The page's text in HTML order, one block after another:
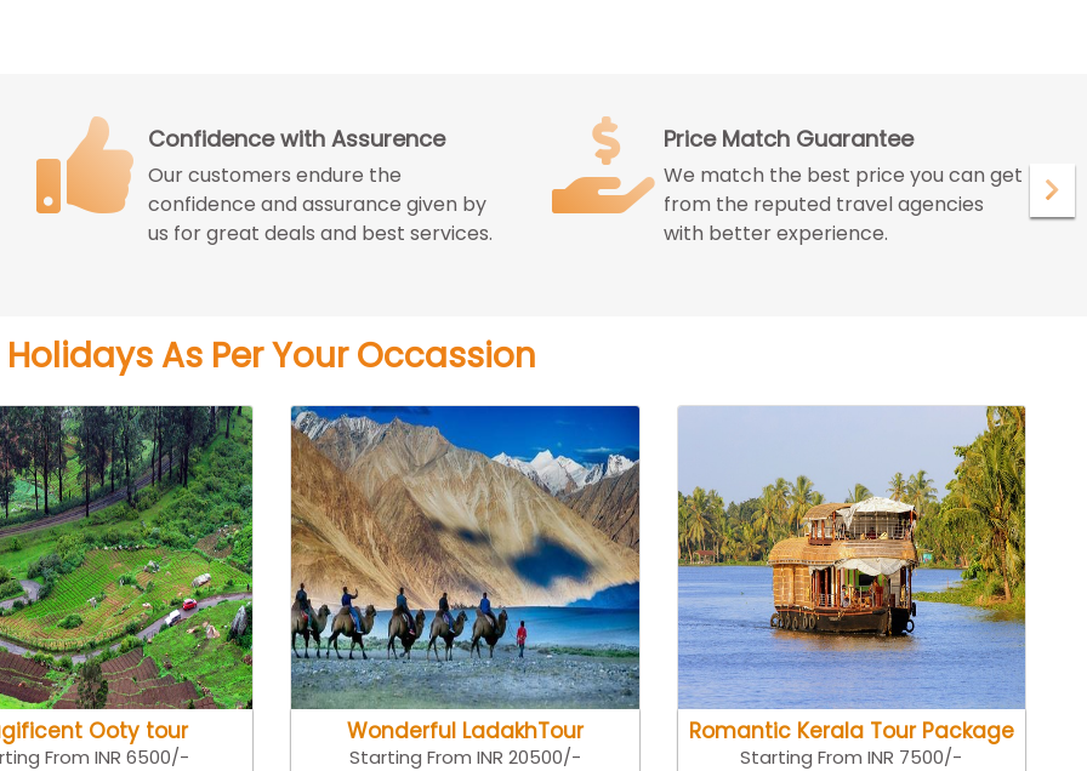
Price Match Guarantee
We match the best price you can get
from the reputed travel agencies
with better experience.
Satisfied Customer
We ensure to give maximum
satisfaction to our customer with our
peerless services.
Holidays As Per Your Occassion
Ooty tour
From INR 6500/-
Wonderful LadakhTour
Starting From INR 20500/-
Romantic Kerala Tour Package
Starting From INR 7500/-